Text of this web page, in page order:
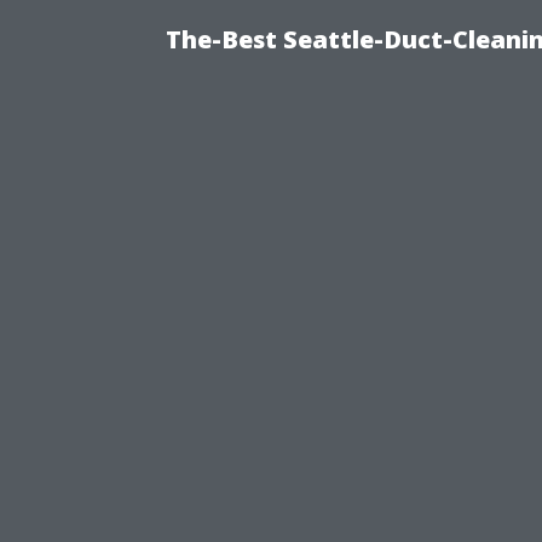
The-Best Seattle-Duct-